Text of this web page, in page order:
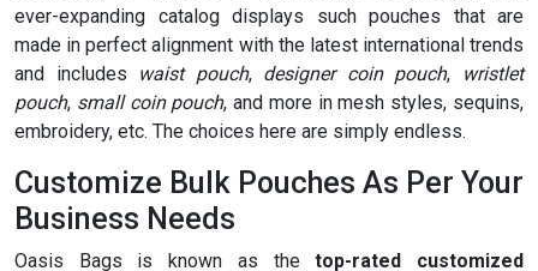
ever-expanding catalog displays such pouches that are
made in perfect alignment with the latest international trends
and includes waist pouch, designer coin pouch,
wristlet
pouch, small coin pouch, and more in mesh styles, sequins,
embroidery, etc. The choices here are simply endless.
Customize Bulk Pouches As Per Your
Business Needs
Oasis Bags is known as thetop-rated customized